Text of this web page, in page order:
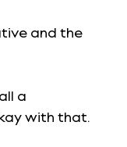
and the
a
with that.